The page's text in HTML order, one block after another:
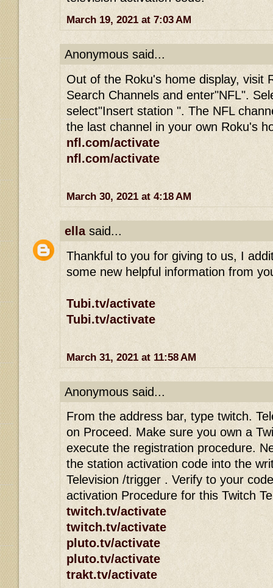
March 19, 2021 at 7:03 AM
Anonymous said...
Out of the Roku's home display, visit
Search Channels and enter"NFL".
select"Insert station ". The NFL
the last channel in your own Roku's
nfl.com/activate
nfl.com/activate
March 30, 2021 at 4:18 AM
ellasaid...
Thankful to you for giving to us, I
some new helpful information from
Tubi.tv/activate
Tubi.tv/activate
March 31, 2021 at 11:58 AM
Anonymous said...
From the address bar, type twitch.
on Proceed. Make sure you own a
execute the registration procedure.
the station activation code into the
Television /trigger . Verify to your
activation Procedure for this Twitch
twitch.tv/activate
twitch.tv/activate
pluto.tv/activate
pluto.tv/activate
trakt.tv/activate